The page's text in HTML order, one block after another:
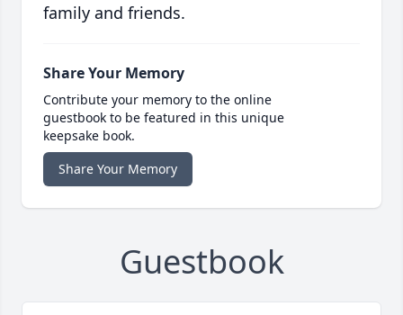
family and friends.
Share Your Memory
Contribute your memory to the online
guestbook to be featured in this unique
keepsake book.
Share Your Memory
Guestbook